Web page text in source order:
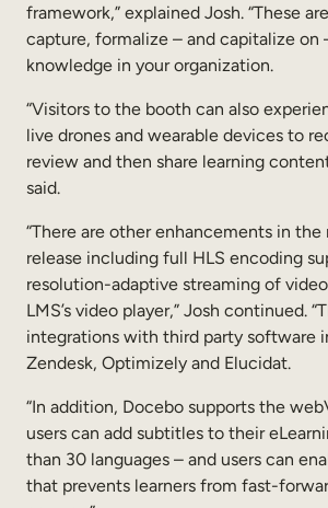
framework,” explained Josh. “These
capture, formalize – and capitalize on
knowledge in your organization.
“Visitors to the booth can also
live drones and wearable devices to
review and then share learning
said.
“There are other enhancements in
release including full HLS encoding
resolution-adaptive streaming of
LMS’s video player,” Josh continued.
integrations with third party software
Zendesk, Optimizely and Elucidat.
“In addition, Docebo supports the
users can add subtitles to their
than 30 languages – and users can
that prevents learners from fast-